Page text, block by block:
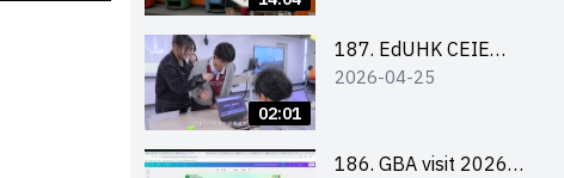
Champion (Secondary
School Division)
02:01
187. EdUHK CEIE
SDGS Challenge
2026-04-25
186. GBA visit 2026